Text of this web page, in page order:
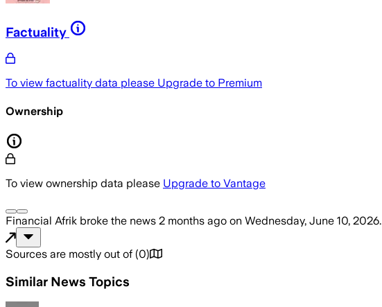
Factuality
To view factuality data please Upgrade to Premium
Ownership
To view ownership data please Upgrade to Vantage
Financial Afrik broke the news 2 months ago on Wednesday, June 10, 2026.
Sources are mostly out of (0)
Similar News Topics